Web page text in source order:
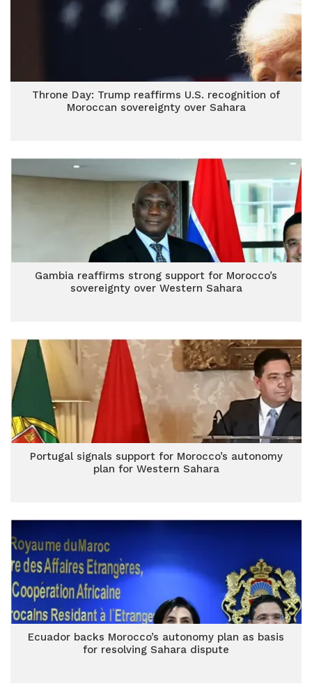
Throne Day: Trump reaffirms U.S. recognition of
Moroccan sovereignty over Sahara
Gambia reaffirms strong support for Morocco’s
sovereignty over Western Sahara
Portugal signals support for Morocco’s autonomy
plan for Western Sahara
Ecuador backs Morocco’s autonomy plan as basis
for resolving Sahara dispute